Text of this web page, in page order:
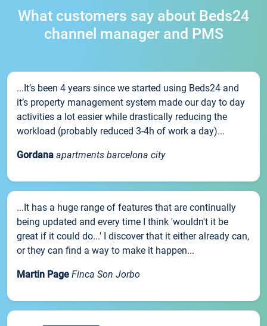
What customers say about Beds24
channel manager and PMS
...It’s been 4 years since we started using Beds24 and
it’s property management system made our day to day
activities a lot easier while drastically reducing the
workload (probably reduced 3-4h of work a day)...
Gordana apartments barcelona city
...It has a huge range of features that are continually
being updated and every time I think 'wouldn't it be
great if it could do...' I discover that it either already can,
or they can find a way to make it happen...
Martin Page Finca Son Jorbo